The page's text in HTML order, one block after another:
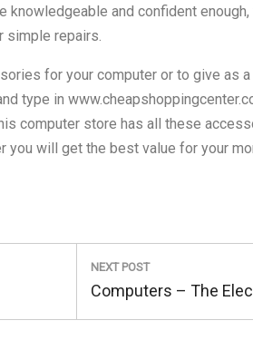
knowledgeable and confident
simple repairs.
for your computer or to give as
type in
computer store has all these
you will get the best value for your
NEXT POST
Next
Post:
Computers – The